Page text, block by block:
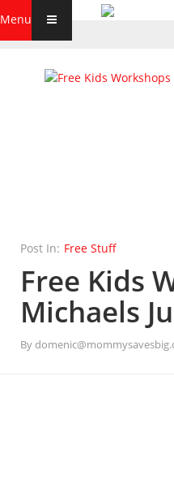
Menu
Post In: Free Stuff
Free Kids
Michaels
By